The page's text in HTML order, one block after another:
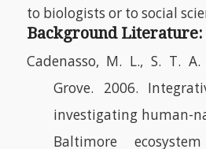
to biologists or to social
Background Literature:
Cadenasso, M. L., S. T.
Grove. 2006.
investigating human-
Baltimore